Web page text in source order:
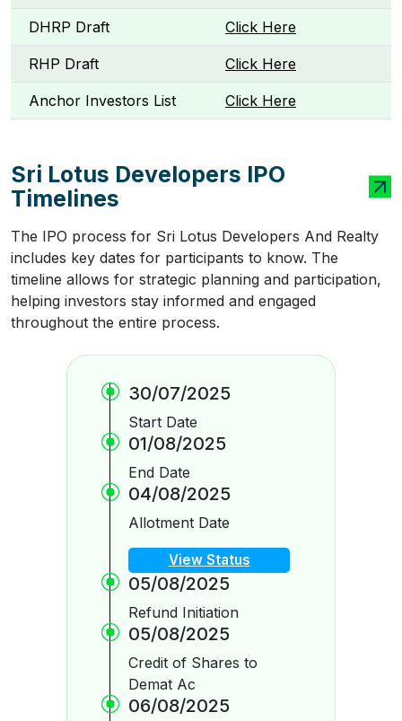
DHRP Draft Click Here
RHP Draft Click Here
Anchor Investors List Click Here
Sri Lotus Developers IPO
Timelines
The IPO process for Sri Lotus Developers And Realty
includes key dates for participants to know. The
timeline allows for strategic planning and participation,
helping investors stay informed and engaged
throughout the entire process.
30/07/2025
Start Date
01/08/2025
End Date
04/08/2025
Allotment Date
View Status
05/08/2025
Refund Initiation
05/08/2025
Credit of Shares to
Demat Ac
06/08/2025